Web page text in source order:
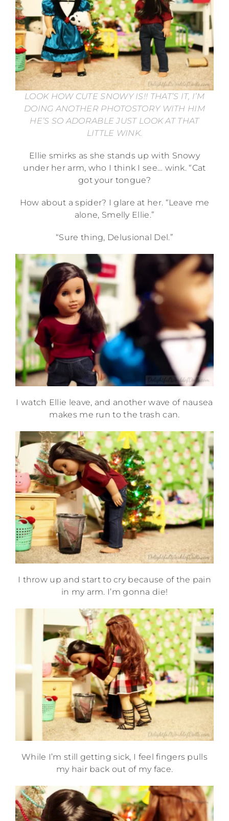
LOOK HOW CUTE SNOWY IS!! THAT’S IT, I’M
DOING ANOTHER PHOTOSTORY WITH HIM
HE’S SO ADORABLE JUST LOOK AT THAT
LITTLE WINK.
Ellie smirks as she stands up with Snowy
under her arm, who I think I see… wink. “Cat
got your tongue?
How about a spider? I glare at her. “Leave me
alone, Smelly Ellie.”
“Sure thing, Delusional Del.”
I watch Ellie leave, and another wave of nausea
makes me run to the trash can.
I throw up and start to cry because of the pain
in my arm. I’m gonna die!
While I’m still getting sick, I feel fingers pulls
my hair back out of my face.